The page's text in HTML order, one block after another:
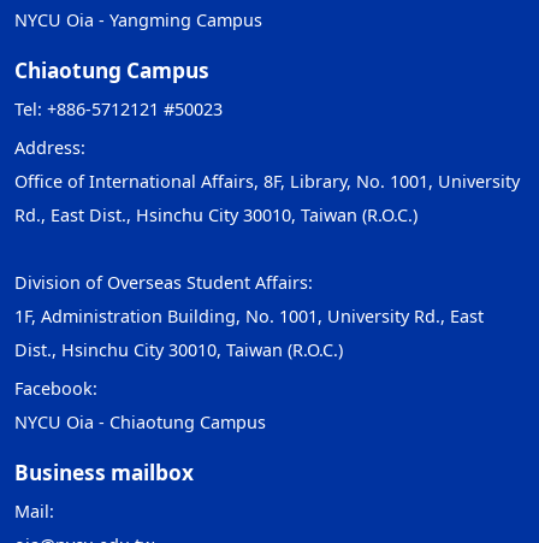
NYCU Oia - Yangming Campus
Chiaotung Campus
Tel: +886-5712121 #50023
Address:
Office of International Affairs, 8F, Library, No. 1001, University
Rd., East Dist., Hsinchu City 30010, Taiwan (R.O.C.)
Division of Overseas Student Affairs:
1F, Administration Building, No. 1001, University Rd., East
Dist., Hsinchu City 30010, Taiwan (R.O.C.)
Facebook:
NYCU Oia - Chiaotung Campus
Business mailbox
Mail: